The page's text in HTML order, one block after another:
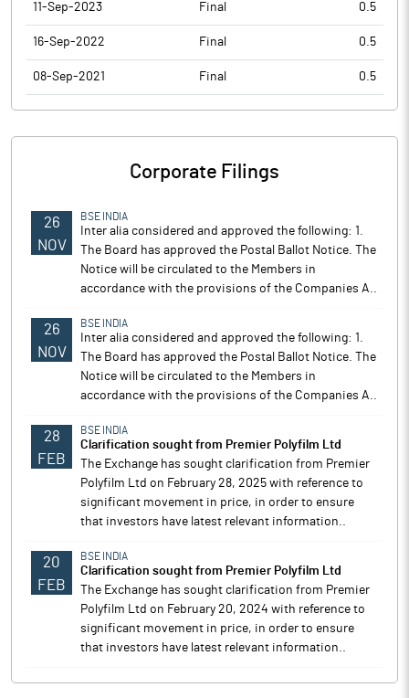
11-Sep-2023 Final 0.5
16-Sep-2022 Final 0.5
08-Sep-2021 Final 0.5
Corporate Filings
26
NOV
BSE INDIA
Inter alia considered and approved the following: 1.
The Board has approved the Postal Ballot Notice. The
Notice will be circulated to the Members in
accordance with the provisions of the Companies A..
26
NOV
BSE INDIA
Inter alia considered and approved the following: 1.
The Board has approved the Postal Ballot Notice. The
Notice will be circulated to the Members in
accordance with the provisions of the Companies A..
28
FEB
BSE INDIA
Clarification sought from Premier Polyfilm Ltd
The Exchange has sought clarification from Premier
Polyfilm Ltd on February 28, 2025 with reference to
significant movement in price, in order to ensure
that investors have latest relevant information..
20
FEB
BSE INDIA
Clarification sought from Premier Polyfilm Ltd
The Exchange has sought clarification from Premier
Polyfilm Ltd on February 20, 2024 with reference to
significant movement in price, in order to ensure
that investors have latest relevant information..